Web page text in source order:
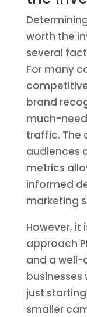
worth the
several
For many
brand
much-
traffic. The
audiences
metrics
informed
marketing
However, it
approach
and a well-
just
smaller